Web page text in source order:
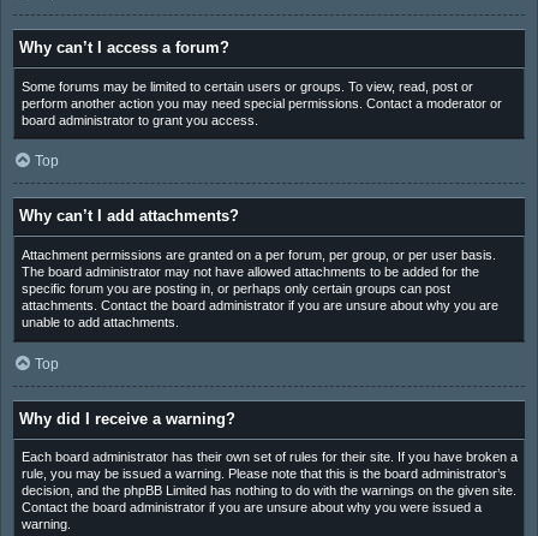
Why can’t I access a forum?
Some forums may be limited to certain users or groups. To view, read, post or
perform another action you may need special permissions. Contact a moderator or
board administrator to grant you access.
Top
Why can’t I add attachments?
Attachment permissions are granted on a per forum, per group, or per user basis.
The board administrator may not have allowed attachments to be added for the
specific forum you are posting in, or perhaps only certain groups can post
attachments. Contact the board administrator if you are unsure about why you are
unable to add attachments.
Top
Why did I receive a warning?
Each board administrator has their own set of rules for their site. If you have broken a
rule, you may be issued a warning. Please note that this is the board administrator’s
decision, and the phpBB Limited has nothing to do with the warnings on the given site.
Contact the board administrator if you are unsure about why you were issued a
warning.